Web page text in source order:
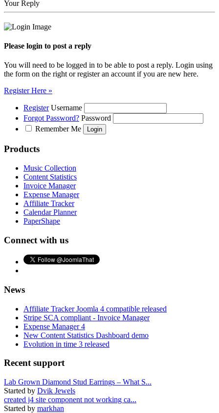
Your Reply
Please login to post a reply
You will need to be logged in to be able to post a reply. Login using
the form on the right or register an account if you are new here.
Register Here »
Register Username
Forgot Password? Password
Remember Me
Products
Music Collection
Content Statistics
Invoice Manager
Expense Manager
Affiliate Tracker
Calendar Planner
PaperShape
Connect with us
News
Affiliate Tracker Joomla 4 compatible released
Stripe SCA compliant - Invoice Manager
Expense Manager 4
New Content Statistics Dashboard demo
Evolution in time 3 released
Recent support
Lab Grown Diamond Stud Earrings – What S...
Started by Dvik Jewels
created j4 site component not working ca...
Started by markhan